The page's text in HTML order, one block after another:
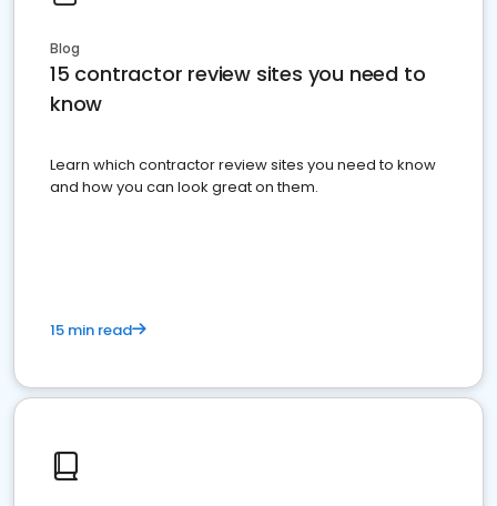
Blog
15 contractor review sites you need to
know
Learn which contractor review sites you need to know
and how you can look great on them.
15 min read